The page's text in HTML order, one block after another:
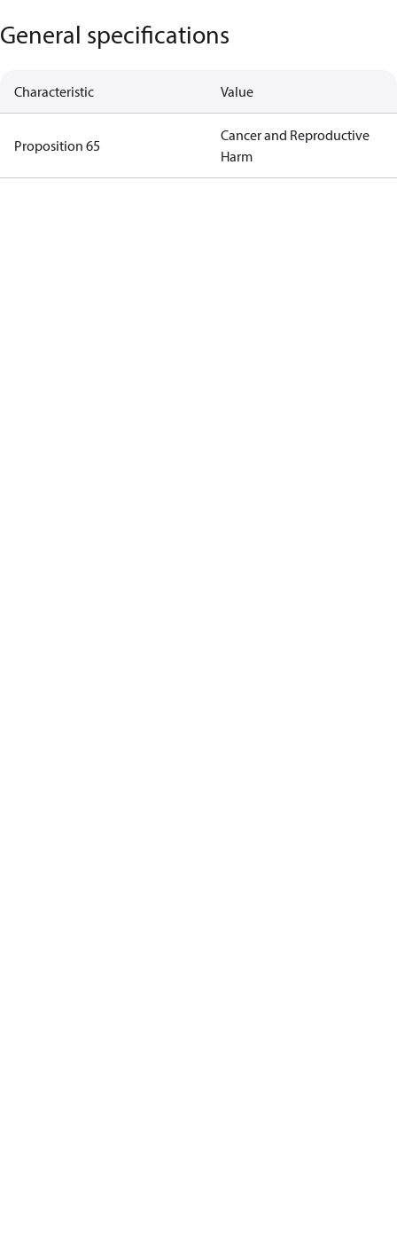
General specifications
Characteristic Value
Proposition 65
Cancer and Reproductive
Harm